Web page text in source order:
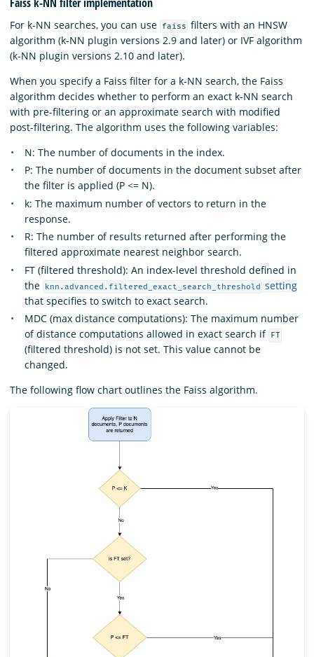
For k-NN searches, you can use faiss filters with an HNSW
algorithm (k-NN plugin versions 2.9 and later) or IVF algorithm
(k-NN plugin versions 2.10 and later).
When you specify a Faiss filter for a k-NN search, the Faiss
algorithm decides whether to perform an exact k-NN search
with pre-filtering or an approximate search with modified
post-filtering. The algorithm uses the following variables:
N: The number of documents in the index.
P: The number of documents in the document subset after
the filter is applied (P <= N).
k: The maximum number of vectors to return in the
response.
R: The number of results returned after performing the
filtered approximate nearest neighbor search.
FT (filtered threshold): An index-level threshold defined in
the
knn.advanced.filtered_exact_search_threshold setting
that specifies to switch to exact search.
MDC (max distance computations): The maximum number
of distance computations allowed in exact search if
FT
(filtered threshold) is not set. This value cannot be
changed.
The following flow chart outlines the Faiss algorithm.